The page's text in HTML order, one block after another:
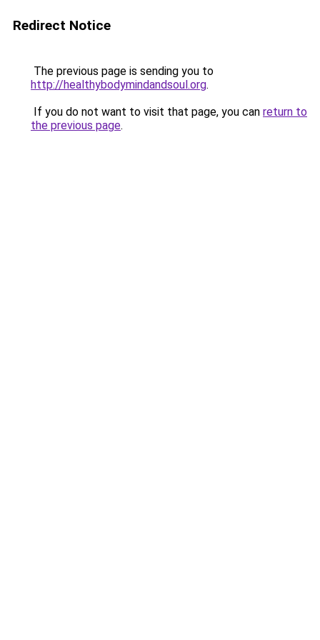
Redirect Notice
The previous page is sending you to
http://healthybodymindandsoul.org.
If you do not want to visit that page, you can return to
the previous page.